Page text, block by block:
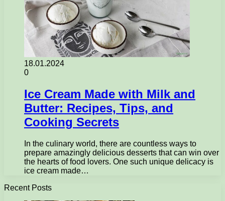
18.01.2024
0
Ice Cream Made with Milk and
Butter: Recipes, Tips, and
Cooking Secrets
In the culinary world, there are countless ways to
prepare amazingly delicious desserts that can win over
the hearts of food lovers. One such unique delicacy is
ice cream made…
Recent Posts